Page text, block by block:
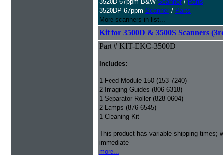
3520D 67ppm B&W Scanner / Parts
3520DP 67ppm Scanner / Parts
More scanners in list...
Kit for 3500D & 3500S Scanners
Part # KIT-EKC-3500D
Includes:
1 Feed Module 150 (153-7240)
2 Imaging Guides (806-6318)
1 Separator Roller (828-0604)
2 Lamps (876-6545)
1 Cleaning Kit
This product has variable shipping times;
immediate
more...